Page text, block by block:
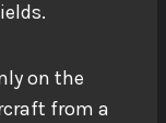
on the
from a